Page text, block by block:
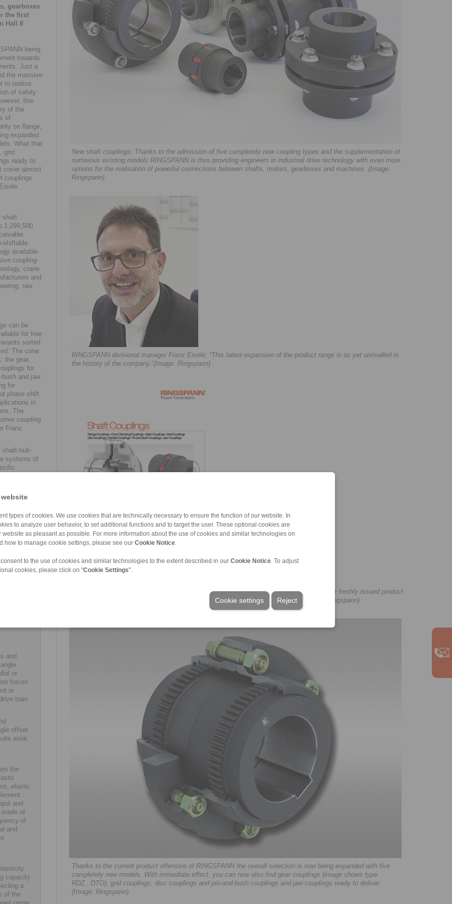
types of cookies. We use cookies that are technically necessary to ensure the function of our website. In
to analyze user behavior, to set additional functions and to target the user. These optional cookies are
website as pleasant as possible. For more information about the use of cookies and similar technologies on
how to manage cookie settings, please see our Cookie Notice
to the use of cookies and similar technologies to the extent described in our Cookie Notice . To adjust
cookies, please click on "Cookie Settings".
Reject
Cookie settings
gearboxes
the first
Hall 8
being
towards
Just a
the massive
to realise
of safety
this
of the
of
on flange,
expanded
What that
grid
ready to
cover almost
couplings
shaft
1,299,500
shiftable
available
coupling
crane
and
raw
can be
for free
sorted
The cone
the gear,
for
and jaw
for
phase shift
in
The
coupling
Franz
shaft-hub-
systems of
in the
and
shaft
such
it is
often
and
or
forces
or
train.
offset.
axial,
the
elastic
and
of
of
and
capacity
a
of the
New shaft couplings: Thanks to the admission of five completely new coupling types and the supplementation of
numerous existing models RINGSPANN is thus providing engineers in industrial drive technology with even more
options for the realisation of powerful connections between shafts, motors, gearboxes and machines. (Image:
Ringspann)
RINGSPANN divisional manager Franz Eisele: “This latest expansion of the product range is as yet unrivalled in
the history of the company.”(Image: Ringspann)
A complete overview of RINGSPANN’s new portfolio of shaft couplings can be found in the freshly issued product
catalogue 2018/2019, which is available for free download here on our website. (Image: Ringspann)
Thanks to the current product offensive of RINGSPANN the overall selection is now being expanded with five
completely new models. With immediate effect, you can now also find gear couplings (image shows type
RDZ...DTO), grid couplings, disc couplings and pin-and-bush couplings and jaw couplings ready to deliver.
(Image: Ringspann)